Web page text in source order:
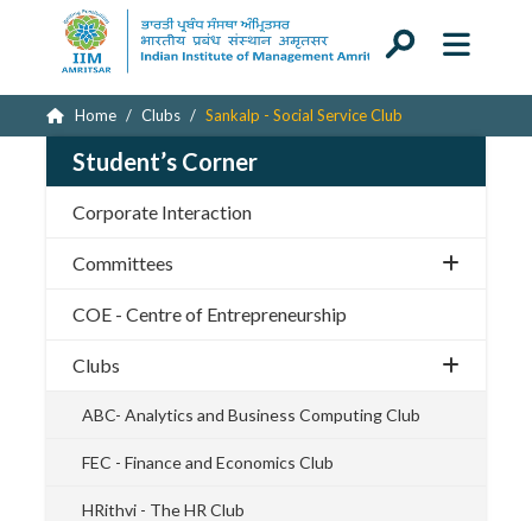
Home Clubs Sankalp - Social Service Club
Student’s Corner
Corporate Interaction
Committees
COE - Centre of Entrepreneurship
Clubs
ABC- Analytics and Business Computing Club
FEC - Finance and Economics Club
HRithvi - The HR Club